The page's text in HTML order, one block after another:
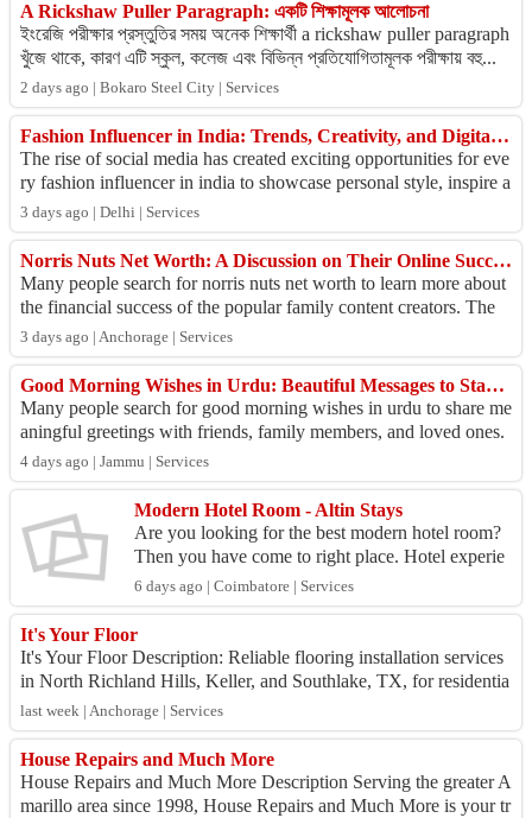
A Rickshaw Puller Paragraph: একটি শিক্ষামূলক আলোচনা
ইংরেজি পরীক্ষার প্রস্তুতির সময় অনেক শিক্ষার্থী a rickshaw puller paragraph
খুঁজে থাকে, কারণ এটি স্কুল, কলেজ এবং বিভিন্ন প্রতিযোগিতামূলক পরীক্ষায় বহু...
2 days ago | Bokaro Steel City | Services
Fashion Influencer in India: Trends, Creativity, and Digital Impact
The rise of social media has created exciting opportunities for eve
ry fashion influencer in india to showcase personal style, inspire a
udiences, and c...
3 days ago | Delhi | Services
Norris Nuts Net Worth: A Discussion on Their Online Success
Many people search for norris nuts net worth to learn more about
the financial success of the popular family content creators. The
Norris Nuts have bu...
3 days ago | Anchorage | Services
Good Morning Wishes in Urdu: Beautiful Messages to Start the Day
Many people search for good morning wishes in urdu to share me
aningful greetings with friends, family members, and loved ones.
Urdu is known for its e...
4 days ago | Jammu | Services
Modern Hotel Room - Altin Stays
Are you looking for the best modern hotel room?
Then you have come to right place. Hotel experie
nce elegance and comfort in the contemporary hot
el roo...
6 days ago | Coimbatore | Services
It's Your Floor
It's Your Floor Description: Reliable flooring installation services
in North Richland Hills, Keller, and Southlake, TX, for residentia
l and commercia...
last week | Anchorage | Services
House Repairs and Much More
House Repairs and Much More Description Serving the greater A
marillo area since 1998, House Repairs and Much More is your tr